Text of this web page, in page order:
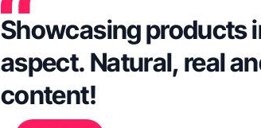
Showcasing products
aspect. Natural, real
content!